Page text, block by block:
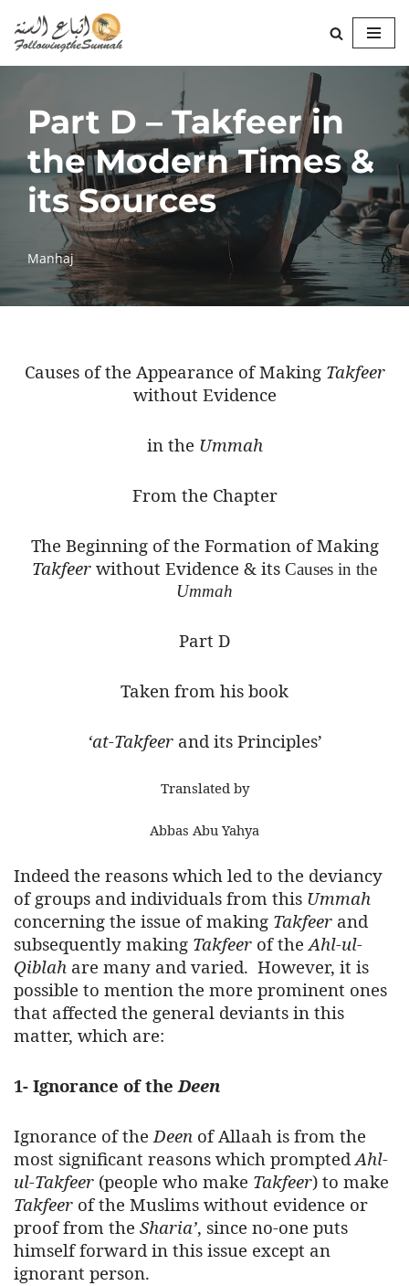
Skip
to
Part D – Takfeer in
the Modern Times &
its Sources
Manhaj
Causes of the Appearance of Making Takfeer
without Evidence
in the Ummah
From the Chapter
The Beginning of the Formation of Making
Takfeer without Evidence & its Causes in the
Ummah
Part D
Taken from his book
‘at-Takfeerand its Principles’
Translated by
Abbas Abu Yahya
Indeed the reasons which led to the deviancy
of groups and individuals from this Ummah
concerning the issue of making Takfeer and
subsequently making Takfeer of theAhl-ul-
Qiblah are many and varied. However, it is
possible to mention the more prominent ones
that affected the general deviants in this
matter, which are:
1- Ignorance of theDeen
Ignorance of theDeen of Allaah is from the
most significant reasons which promptedAhl-
ul-Takfeer (people who make Takfeer) to make
Takfeer of the Muslims without evidence or
proof from the Sharia’, since no-one puts
himself forward in this issue except an
ignorant person.